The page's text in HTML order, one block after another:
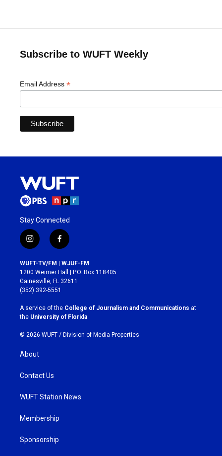
Subscribe to WUFT Weekly
Email Address *
Stay Connected
i
n
s
t
a
g
r
a
m
f
a
c
e
b
o
k
WUFT-TV/FM | WJUF-FM
1200 Weimer Hall | P.O. Box 118405
Gainesville, FL 32611
(352) 392-5551
A service of the College of Journalism and Communications at
the University of Florida
© 2026 WUFT / Division of Media Properties
About
Contact Us
WUFT Station News
Membership
Sponsorship